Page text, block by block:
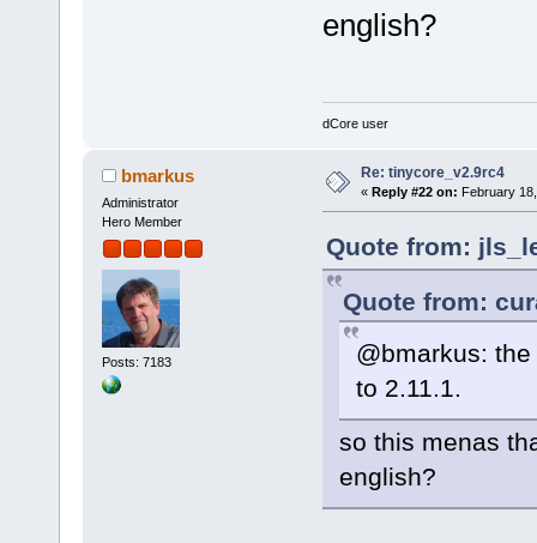
english?
dCore user
bmarkus
Administrator
Hero Member
Posts: 7183
Re: tinycore_v2.9rc4
« Reply #22 on: February
Quote from:
Quote from:
@bmarkus:
to 2.11.1.
so this menas
english?